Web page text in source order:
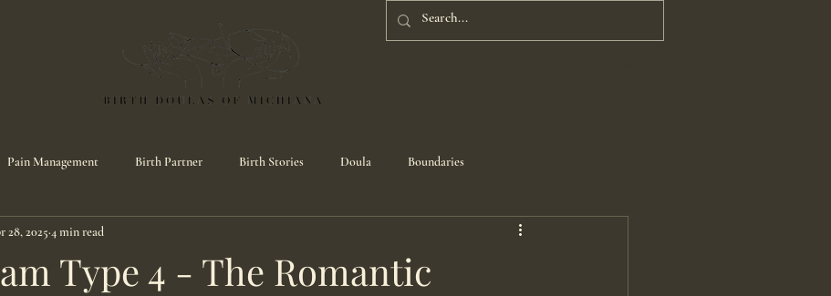
Pain Management Birth Partner Birth Stories Doula Boundaries
Type 4 - The Romantic
28, 2025 4 min read